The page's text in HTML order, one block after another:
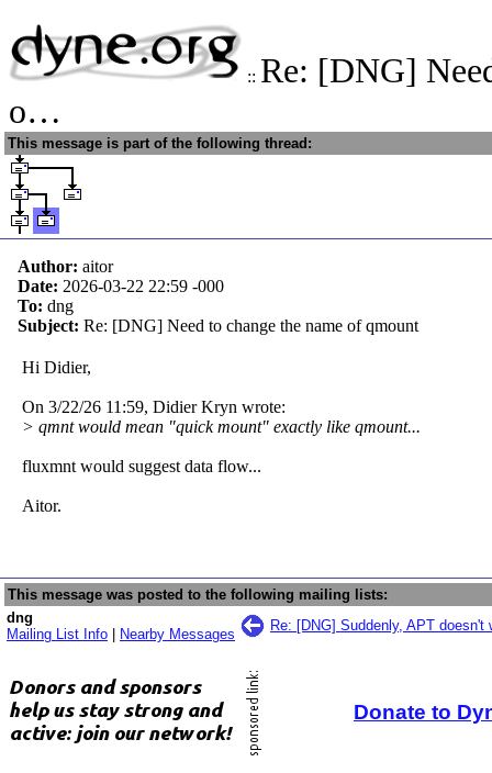
:: Re: [DNG]
o…
This message is part of the following thread:
Author: aitor
Date: 2026-03-22 22:59 -000
To: dng
Subject: Re: [DNG] Need to change the name of qmount
Hi Didier,
On 3/22/26 11:59, Didier Kryn wrote:
> qmnt would mean "quick mount" exactly like qmount...
fluxmnt would suggest data flow...
Aitor.
This message was posted to the following mailing lists:
dng
Mailing List Info
Nearby Messages
Re: [DNG] Suddenly, APT doesn't
Donate to